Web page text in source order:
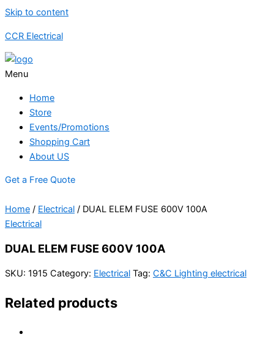
Skip to content
CCR Electrical
Menu
Home
Store
Events/Promotions
Shopping Cart
About US
Get a Free Quote
Home / Electrical / DUAL ELEM FUSE 600V 100A
Electrical
DUAL ELEM FUSE 600V 100A
SKU: 1915 Category: Electrical Tag: C&C Lighting electrical
Related products